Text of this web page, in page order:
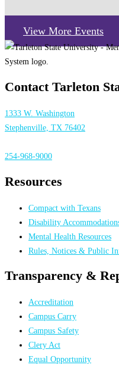
View More Events
Contact Tarleton
1333 W. Washington
Stephenville, TX 76402
254-968-9000
Resources
Compact with Texans
Disability
Mental Health Resources
Rules, Notices & Public
Transparency &
Accreditation
Campus Carry
Campus Safety
Clery Act
Equal Opportunity